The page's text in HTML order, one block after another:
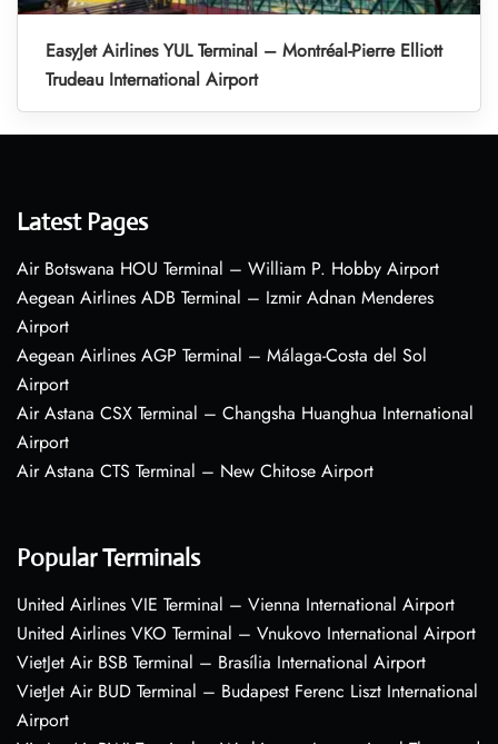
EasyJet Airlines YUL Terminal – Montréal-Pierre Elliott
Trudeau International Airport
Latest Pages
Air Botswana HOU Terminal – William P. Hobby Airport
Aegean Airlines ADB Terminal – Izmir Adnan Menderes
Airport
Aegean Airlines AGP Terminal – Málaga-Costa del Sol
Airport
Air Astana CSX Terminal – Changsha Huanghua International
Airport
Air Astana CTS Terminal – New Chitose Airport
Popular Terminals
United Airlines VIE Terminal – Vienna International Airport
United Airlines VKO Terminal – Vnukovo International Airport
VietJet Air BSB Terminal – Brasília International Airport
VietJet Air BUD Terminal – Budapest Ferenc Liszt International
Airport